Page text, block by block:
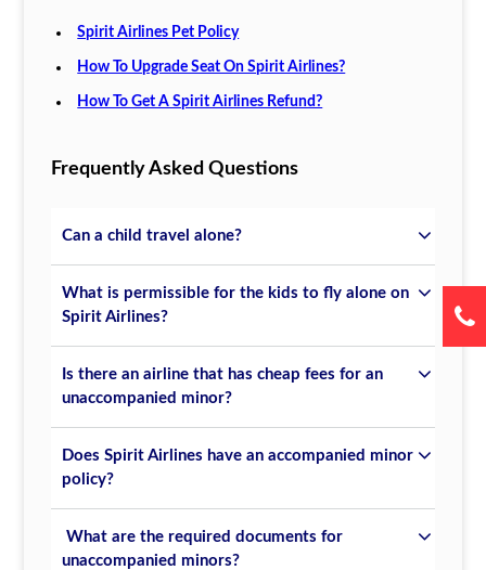
Spirit Airlines Pet Policy
How To Upgrade Seat On Spirit Airlines?
How To Get A Spirit Airlines Refund?
Frequently Asked Questions
Can a child travel alone?
What is permissible for the kids to fly alone on
Spirit Airlines?
Is there an airline that has cheap fees for an
unaccompanied minor?
Does Spirit Airlines have an accompanied minor
policy?
What are the required documents for
unaccompanied minors?